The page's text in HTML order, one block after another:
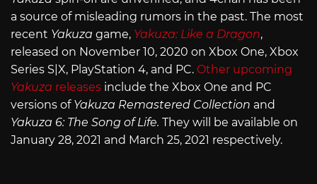
a source of misleading rumors in the past. The most
recent Yakuza game, Yakuza: Like a Dragon,
released on November 10, 2020 on Xbox One, Xbox
Series S|X, PlayStation 4, and PC. Other upcoming
Yakuza releases include the Xbox One and PC
versions of Yakuza Remastered Collection and
Yakuza 6: The Song of Life. They will be available on
January 28, 2021 and March 25, 2021 respectively.